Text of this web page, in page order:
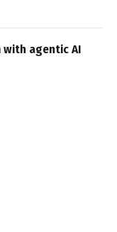
with agentic AI